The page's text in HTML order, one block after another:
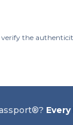
verify the